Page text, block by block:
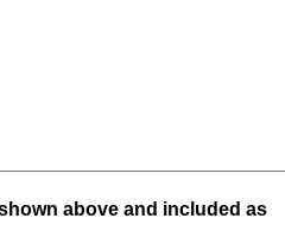
above and included as